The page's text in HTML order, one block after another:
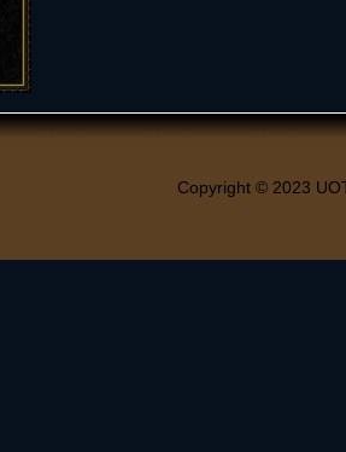
Copyright © 2023